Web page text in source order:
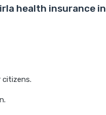
health insurance in
citizens.